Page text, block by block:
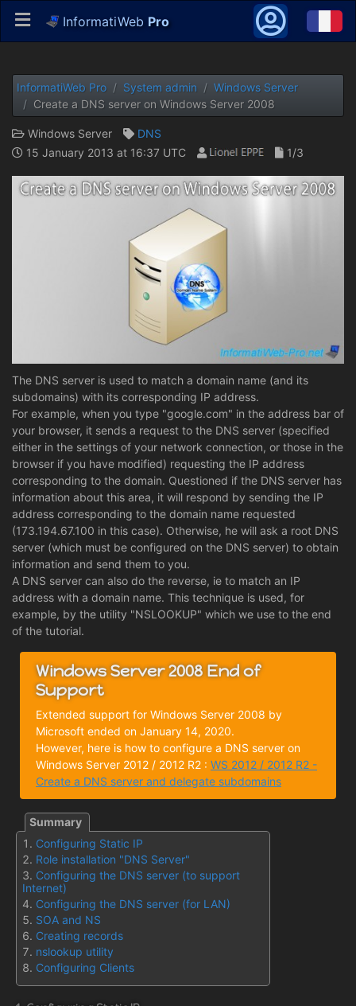
InformatiWeb Pro
InformatiWeb Pro System admin
Windows Server
Create a DNS server on Windows Server 2008
Windows Server
DNS
15 January 2013 at 16:37 UTC
1/3
The DNS server is used to match a domain name (and its
subdomains) with its corresponding IP address.
For example, when you type "google.com" in the address bar of
your browser, it sends a request to the DNS server (specified
either in the settings of your network connection, or those in the
browser if you have modified) requesting the IP address
corresponding to the domain. Questioned if the DNS server has
information about this area, it will respond by sending the IP
address corresponding to the domain name requested
(173.194.67.100 in this case). Otherwise, he will ask a root DNS
server (which must be configured on the DNS server) to obtain
information and send them to you.
A DNS server can also do the reverse, ie to match an IP
address with a domain name. This technique is used, for
example, by the utility "NSLOOKUP" which we use to the end
of the tutorial.
Windows Server 2008 End of
Support
Extended support for Windows Server 2008 by
Microsoft ended on January 14, 2020.
However, here is how to configure a DNS server on
Windows Server 2012 / 2012 R2 : WS 2012 / 2012 R2 -
Create a DNS server and delegate subdomains
Configuring Static IP
Role installation "DNS Server"
Configuring the DNS server (to support
Internet)
Configuring the DNS server (for LAN)
SOA and NS
Creating records
nslookup utility
Configuring Clients